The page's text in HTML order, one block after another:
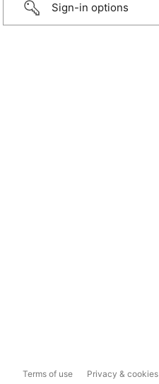
Sign-in options
Terms of use Privacy & cookies